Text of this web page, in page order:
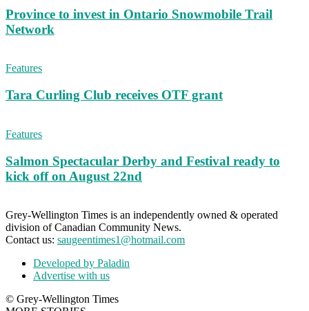
Province to invest in Ontario Snowmobile Trail
Network
Features
Tara Curling Club receives OTF grant
Features
Salmon Spectacular Derby and Festival ready to
kick off on August 22nd
Grey-Wellington Times is an independently owned & operated
division of Canadian Community News.
Contact us: saugeentimes1@hotmail.com
Developed by Paladin
Advertise with us
© Grey-Wellington Times